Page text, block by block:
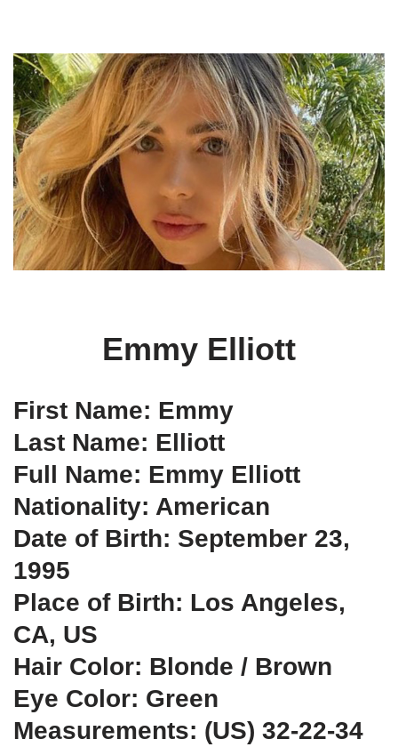
Emmy Elliott
First Name: Emmy
Last Name: Elliott
Full Name: Emmy Elliott
Nationality: American
Date of Birth: September 23,
1995
Place of Birth: Los Angeles,
CA, US
Hair Color: Blonde / Brown
Eye Color: Green
Measurements: (US) 32-22-34